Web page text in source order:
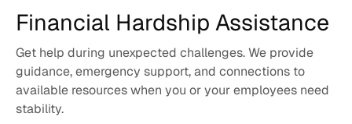
Financial Hardship Assistance
Get help during unexpected challenges. We provide
guidance, emergency support, and connections to
available resources when you or your employees need
stability.